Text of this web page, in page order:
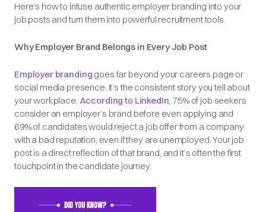
Here’s how to infuse authentic employer branding into your
job posts and turn them into powerful recruitment tools.
Why Employer Brand Belongs in Every Job Post
Employer branding goes far beyond your careers page or
social media presence. It’s the consistent story you tell about
your workplace. According to LinkedIn, 75% of job seekers
consider an employer’s brand before even applying and
69% of candidates would reject a job offer from a company
with a bad reputation, even if they are unemployed. Your job
post is a direct reflection of that brand, and it’s often the first
touchpoint in the candidate journey.